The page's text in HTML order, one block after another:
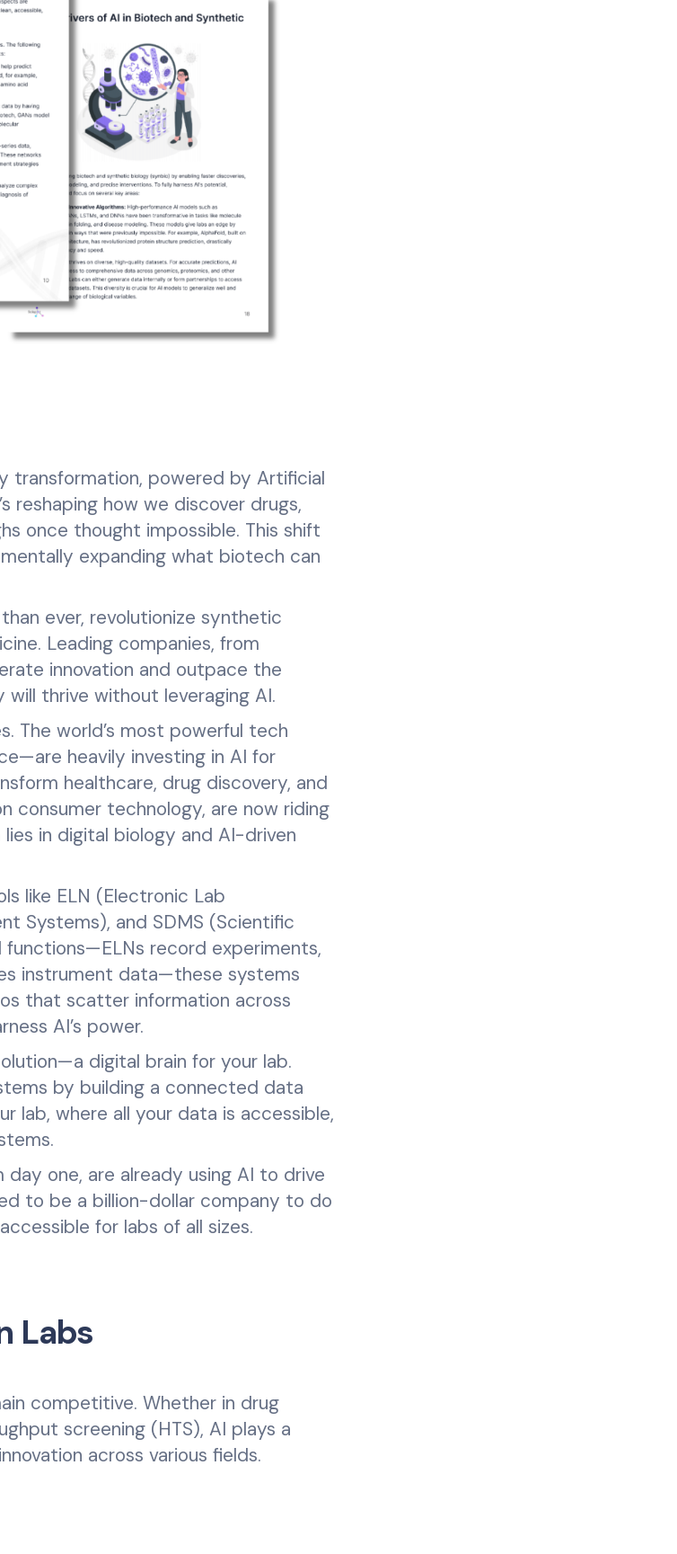
transformation, powered by Artificial
reshaping how we discover drugs,
once thought impossible. This shift
expanding what biotech can
ever, revolutionize synthetic
Leading companies, from
innovation and outpace the
thrive without leveraging AI.
The world’s most powerful tech
heavily investing in AI for
healthcare, drug discovery, and
consumer technology, are now riding
in digital biology and AI-driven
like ELN (Electronic Lab
Systems), and SDMS (Scientific
record experiments,
instrument data—these systems
that scatter information across
AI’s power.
digital brain for your lab.
by building a connected data
lab, where all your data is accessible,
one, are already using AI to drive
to be a billion-dollar company to do
for labs of all sizes.
Labs
competitive. Whether in drug
screening (HTS), AI plays a
across various fields.